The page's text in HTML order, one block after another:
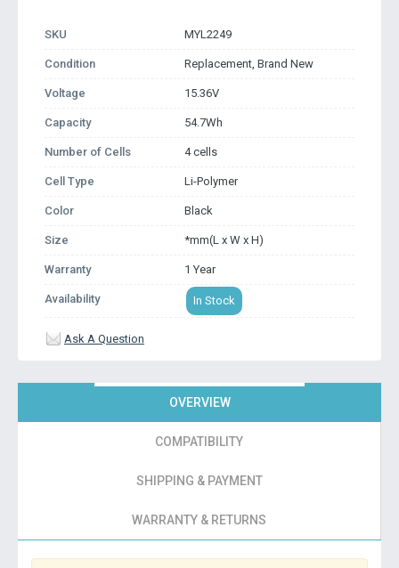
SKU MYL2249
Condition Replacement, Brand New
Voltage 15.36V
Capacity 54.7Wh
Number of Cells 4 cells
Cell Type Li-Polymer
Color Black
Size *mm(L x W x H)
Warranty 1 Year
Availability In Stock
Ask A Question
OVERVIEW
COMPATIBILITY
SHIPPING & PAYMENT
WARRANTY & RETURNS